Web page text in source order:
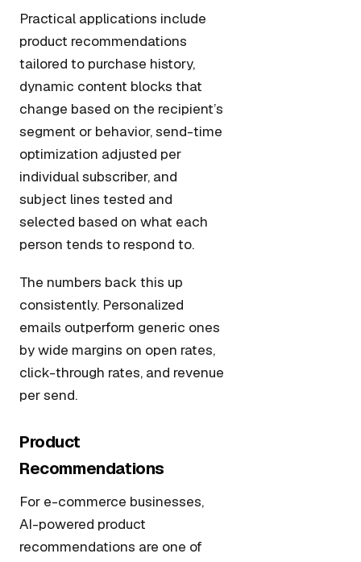
Practical applications include
product recommendations
tailored to purchase history,
dynamic content blocks that
change based on the recipient’s
segment or behavior, send-time
optimization adjusted per
individual subscriber, and
subject lines tested and
selected based on what each
person tends to respond to.
The numbers back this up
consistently. Personalized
emails outperform generic ones
by wide margins on open rates,
click-through rates, and revenue
per send.
Product
Recommendations
For e-commerce businesses,
AI-powered product
recommendations are one of